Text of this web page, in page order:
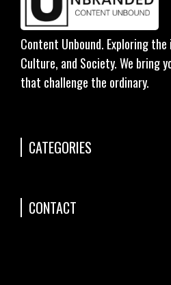
Content Unbound. Exploring
Culture, and Society. We bring
that challenge the ordinary.
CATEGORIES
CONTACT